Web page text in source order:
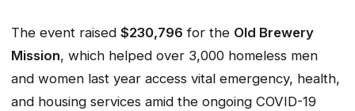
The event raised $230,796 for the Old Brewery
Mission, which helped over 3,000 homeless men
and women last year access vital emergency, health,
and housing services amid the ongoing COVID-19